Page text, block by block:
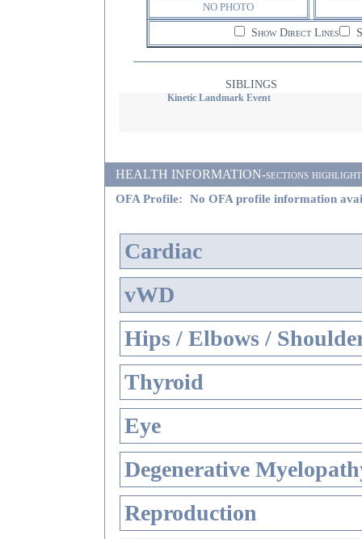
NO PHOTO
Show Direct Lines
SIBLINGS
Kinetic Landmark Event
HEALTH INFORMATION-sections
OFA Profile: No OFA profile information
Cardiac
vWD
Hips / Elbows /
Thyroid
Eye
Degenerative
Reproduction